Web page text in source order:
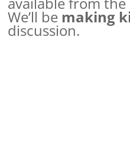
We’ll be making
discussion.